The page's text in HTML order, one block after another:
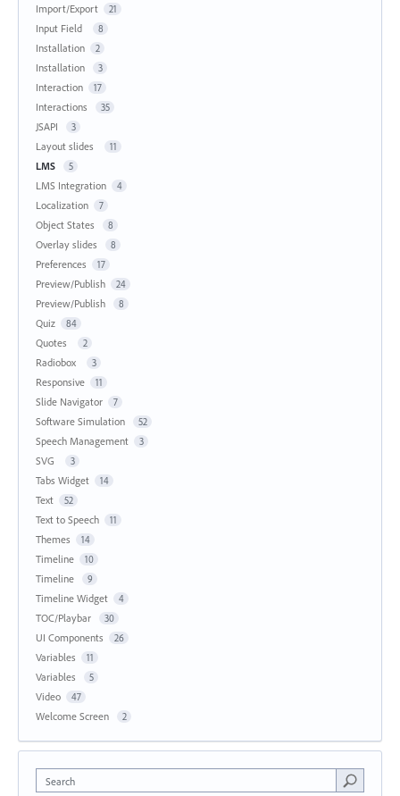
Import/Export 21
Input Field 8
Installation 2
Installation 3
Interaction 17
Interactions 35
JSAPI 3
Layout slides 11
LMS 5
LMS Integration 4
Localization 7
Object States 8
Overlay slides 8
Preferences 17
Preview/Publish 24
Preview/Publish 8
Quiz 84
Quotes 2
Radiobox 3
Responsive 11
Slide Navigator 7
Software Simulation 52
Speech Management 3
SVG 3
Tabs Widget 14
Text 52
Text to Speech 11
Themes 14
Timeline 10
Timeline 9
Timeline Widget 4
TOC/Playbar 30
UI Components 26
Variables 11
Variables 5
Video 47
Welcome Screen 2
Search